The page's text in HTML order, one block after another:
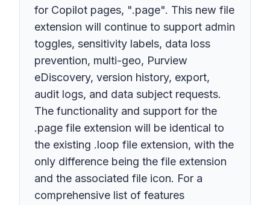
for Copilot pages, ".page". This new file
extension will continue to support admin
toggles, sensitivity labels, data loss
prevention, multi-geo, Purview
eDiscovery, version history, export,
audit logs, and data subject requests.
The functionality and support for the
.page file extension will be identical to
the existing .loop file extension, with the
only difference being the file extension
and the associated file icon. For a
comprehensive list of features